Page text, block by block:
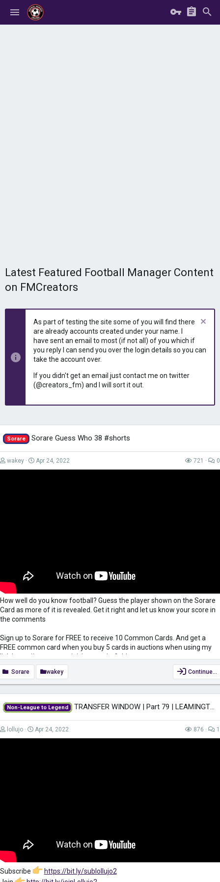
Latest Featured Football Manager Content
on FMCreators
As part of testing the site some of you will find there
are already accounts created under your name. I
have sent an email to most (if not all) of you which if
you reply I can send you over the login details so you can
take the account over.
If you didn't get an email just contact me on twitter
(@creators_fm) and I will sort it out.
Sorare Sorare Guess Who 38 #shorts
wakey Apr 24, 2022 721 0
How well do you know football? Guess the player shown on the Sorare
Card as more of it is revealed. Get it right and let us know your score in
the comments
Sign up to Sorare for FREE to receive 10 Common Cards. And get a
FREE common card when you buy 5 cards in auctions when using my
link https://sorare.com/r/simonwakefield
Subscribe:
https://www.youtube.com/c/SimonWakefieldUK?
view_as=subscriber?sub_confirmation=1
Keep yourself safe when surfing the net while also gaining access to
region-restricted content with VPN. Get it for only £2.49/month!
https://go.nordvpn.net/aff_c?offer_id=612&aff_id=47409...
Sorare wakey Continue…
Non-League to Legend TRANSFER WINDOW | Part 79 | LEAMINGTON FM22 | Football Manager 2022
lollujo Apr 24, 2022 876 1
Subscribe
https://bit.ly/sublollujo2